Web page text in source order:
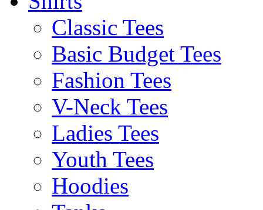
Classic Tees
Basic Budget Tees
Fashion Tees
V-Neck Tees
Ladies Tees
Youth Tees
Hoodies